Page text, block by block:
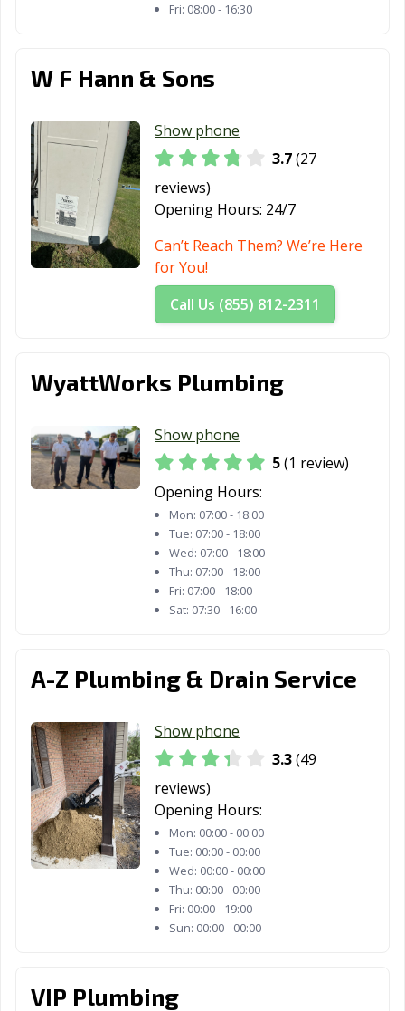
Fri: 08:00 - 16:30
W F Hann & Sons
Show phone
3.7(27
reviews)
Opening Hours: 24/7
Can’t Reach Them? We’re Here
for You!
Call Us (855) 812-2311
WyattWorks Plumbing
Show phone
5(1 review)
Opening Hours:
Mon: 07:00 - 18:00
Tue: 07:00 - 18:00
Wed: 07:00 - 18:00
Thu: 07:00 - 18:00
Fri: 07:00 - 18:00
Sat: 07:30 - 16:00
A-Z Plumbing & Drain Service
Show phone
3.3(49
reviews)
Opening Hours:
Mon: 00:00 - 00:00
Tue: 00:00 - 00:00
Wed: 00:00 - 00:00
Thu: 00:00 - 00:00
Fri: 00:00 - 19:00
Sun: 00:00 - 00:00
VIP Plumbing